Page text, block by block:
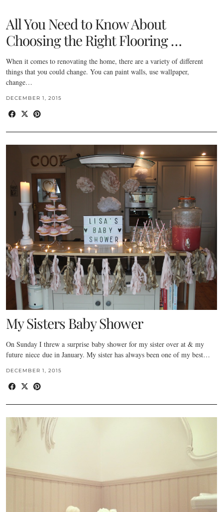
All You Need to Know About
Choosing the Right Flooring …
When it comes to renovating the home, there are a variety of different
things that you could change. You can paint walls, use wallpaper,
change…
DECEMBER 1, 2015
My Sisters Baby Shower
On Sunday I threw a surprise baby shower for my sister over at & my
future niece due in January. My sister has always been one of my best…
DECEMBER 1, 2015